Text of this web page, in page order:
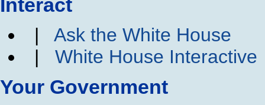
Interact
| Ask the White House
| White House Interactive
Your Government